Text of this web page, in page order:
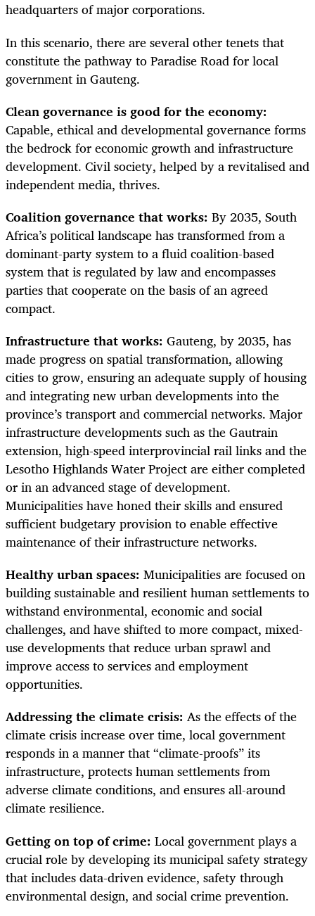
headquarters of major corporations.
In this scenario, there are several other tenets that
constitute the pathway to Paradise Road for local
government in Gauteng.
Clean governance is good for the economy:
Capable, ethical and developmental governance forms
the bedrock for economic growth and infrastructure
development. Civil society, helped by a revitalised and
independent media, thrives.
Coalition governance that works: By 2035, South
Africa’s political landscape has transformed from a
dominant-party system to a fluid coalition-based
system that is regulated by law and encompasses
parties that cooperate on the basis of an agreed
compact.
Infrastructure that works: Gauteng, by 2035, has
made progress on spatial transformation, allowing
cities to grow, ensuring an adequate supply of housing
and integrating new urban developments into the
province’s transport and commercial networks. Major
infrastructure developments such as the Gautrain
extension, high-speed interprovincial rail links and the
Lesotho Highlands Water Project are either completed
or in an advanced stage of development.
Municipalities have honed their skills and ensured
sufficient budgetary provision to enable effective
maintenance of their infrastructure networks.
Healthy urban spaces: Municipalities are focused on
building sustainable and resilient human settlements to
withstand environmental, economic and social
challenges, and have shifted to more compact, mixed-
use developments that reduce urban sprawl and
improve access to services and employment
opportunities.
Addressing the climate crisis: As the effects of the
climate crisis increase over time, local government
responds in a manner that “climate-proofs” its
infrastructure, protects human settlements from
adverse climate conditions, and ensures all-around
climate resilience.
Getting on top of crime: Local government plays a
crucial role by developing its municipal safety strategy
that includes data-driven evidence, safety through
environmental design, and social crime prevention.